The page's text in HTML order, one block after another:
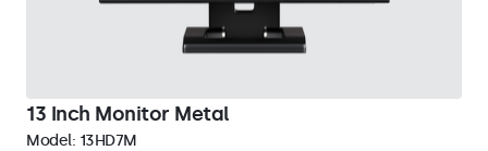
13 Inch Monitor Metal
Model: 13HD7M